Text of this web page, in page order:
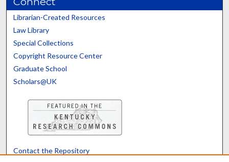
Librarian-Created Resources
Law Library
Special Collections
Copyright Resource Center
Graduate School
Scholars@UK
Contact the Repository